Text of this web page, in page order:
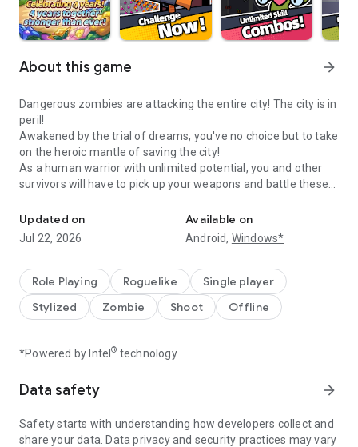
About this game arrow_forward
Dangerous zombies are attacking the entire city! The city is in
peril!
Awakened by the trial of dreams, you've no choice but to take
on the heroic mantle of saving the city!
As a human warrior with unlimited potential, you and other
survivors will have to pick up your weapons and battle these
The horde far outnumbers you - any slip-up and you'll get
caught in dire straits!
Faced with crisis, you must find a way to survive!
Features:
-Face off against 1000+ monsters at once and exterminate
them!
-All-new roguelite skill experience with unlimited
combinations
Contact Us: survivor@habby.com
Updated on
Jul 22, 2026
Available on
Android, Windows*
Role Playing Roguelike
Single player
Stylized
Zombie Shoot Offline
*Powered by Intel® technology
Data safety arrow_forward
Safety starts with understanding how developers collect and
share your data. Data privacy and security practices may vary